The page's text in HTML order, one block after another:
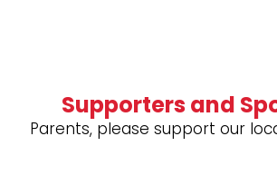
Supporters and
Parents, please support our